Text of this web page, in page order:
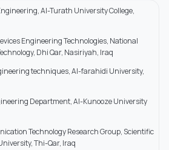
Al-Turath University College,
Engineering Technologies, National
Dhi Qar, Nasiriyah, Iraq
techniques, Al-farahidi University,
Department, Al-Kunooze University
Technology Research Group, Scientific
Thi-Qar, Iraq